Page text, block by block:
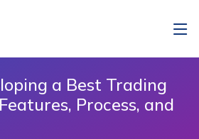
a Best Trading
Process, and